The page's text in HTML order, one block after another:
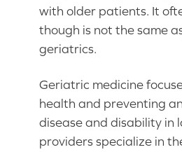
with older patients. It
though is not the same
geriatrics.
Geriatric medicine
health and preventing
disease and disability in
providers specialize in